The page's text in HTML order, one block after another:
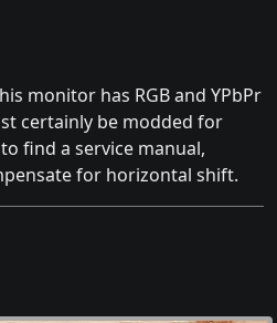
monitor has RGB and YPbPr
certainly be modded for
find a service manual,
for horizontal shift.